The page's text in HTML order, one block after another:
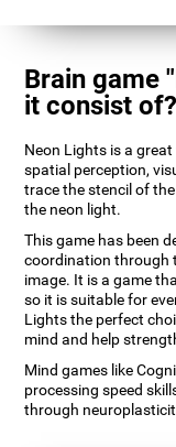
Brain game
it consist of?
Neon Lights is a
spatial perception,
trace the stencil of
the neon light.
This game has been
coordination through
image. It is a game
so it is suitable for
Lights the perfect
mind and help
Mind games like
processing speed
through